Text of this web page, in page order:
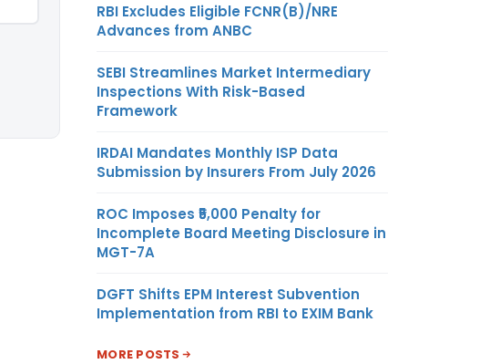
RBI Excludes Eligible FCNR(B)/NRE
Advances from ANBC
SEBI Streamlines Market Intermediary
Inspections With Risk-Based
Framework
IRDAI Mandates Monthly ISP Data
Submission by Insurers From July 2026
ROC Imposes ₹5,000 Penalty for
Incomplete Board Meeting Disclosure in
MGT-7A
DGFT Shifts EPM Interest Subvention
Implementation from RBI to EXIM Bank
MORE POSTS